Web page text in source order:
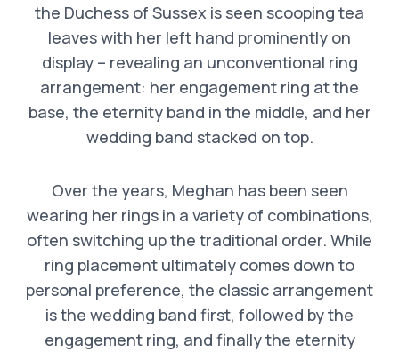
the Duchess of Sussex is seen scooping tea
leaves with her left hand prominently on
display – revealing an unconventional ring
arrangement: her engagement ring at the
base, the eternity band in the middle, and her
wedding band stacked on top.
Over the years, Meghan has been seen
wearing her rings in a variety of combinations,
often switching up the traditional order. While
ring placement ultimately comes down to
personal preference, the classic arrangement
is the wedding band first, followed by the
engagement ring, and finally the eternity